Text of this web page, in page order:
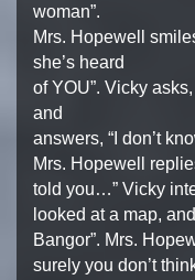
woman”.
Mrs. Hopewell
she’s heard
of YOU”. Vicky
and
answers, “I don’t
Mrs. Hopewell
told you…” Vicky
looked at a map,
Bangor”. Mrs.
surely you don’t